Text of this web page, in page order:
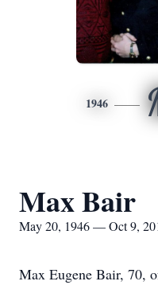
1946
Max Bair
May 20, 1946 — Oct 9,
Max Eugene Bair, 70,